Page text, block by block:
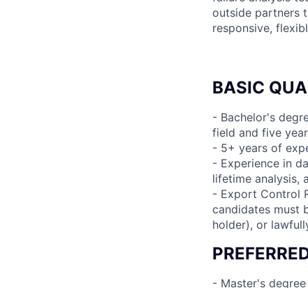
outside partners
responsive,
BASIC
- Bachelor's
field and five
- 5+ years of
- Experience in
lifetime analysis,
- Export Control
candidates must
holder), or
- Master's